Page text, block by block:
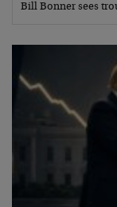
Bill Bonner sees